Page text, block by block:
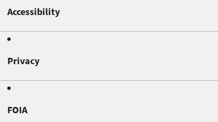
Accessibility
Privacy
FOIA